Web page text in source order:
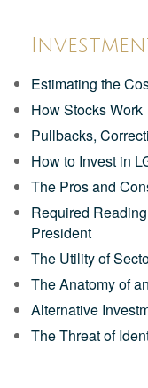
Estimating the
How Stocks Work
Pullbacks,
How to Invest in
The Pros and
Required
President
The Utility of
The Anatomy of
Alternative
The Threat of